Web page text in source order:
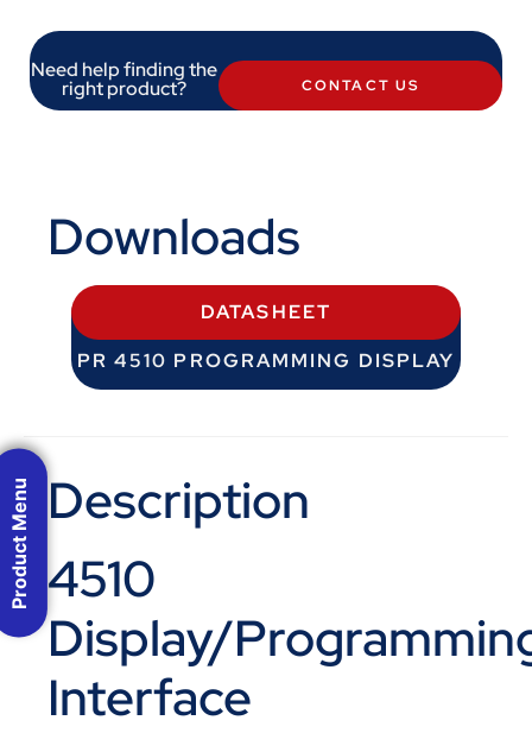
Need help finding the
right product? CONTACT US
Downloads
DATASHEET
PR 4510 PROGRAMMING DISPLAY
Description
4510
Display/
Interface
Product Menu